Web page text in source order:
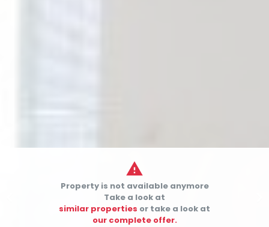

Property is not available anymore
Take a look at
similar properties or take a look at
our complete offer.